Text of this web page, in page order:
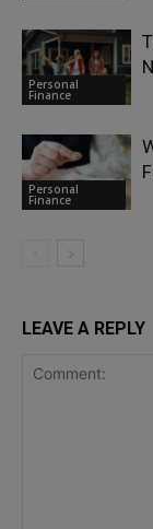
Personal
Finance
Personal
Finance
LEAVE A REPLY